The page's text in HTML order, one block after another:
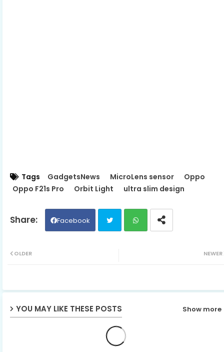
Tags GadgetsNews MicroLens sensor
Oppo
Oppo F21s Pro
Orbit Light ultra slim design
Facebook
ap
NEWER
OLDER
YOU MAY LIKE THESE POSTS Show more